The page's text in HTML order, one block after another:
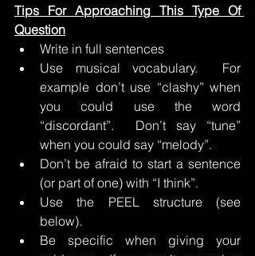
Tips For Approaching This Type Of
Question
Write in full sentences
Use musical vocabulary.  For
example don’t use “clashy” when
you could use the word
“discordant”.  Don’t say “tune”
when you could say “melody”.
Don’t be afraid to start a sentence
(or part of one) with “I think”.
Use the PEEL structure (see
below).
Be specific when giving your